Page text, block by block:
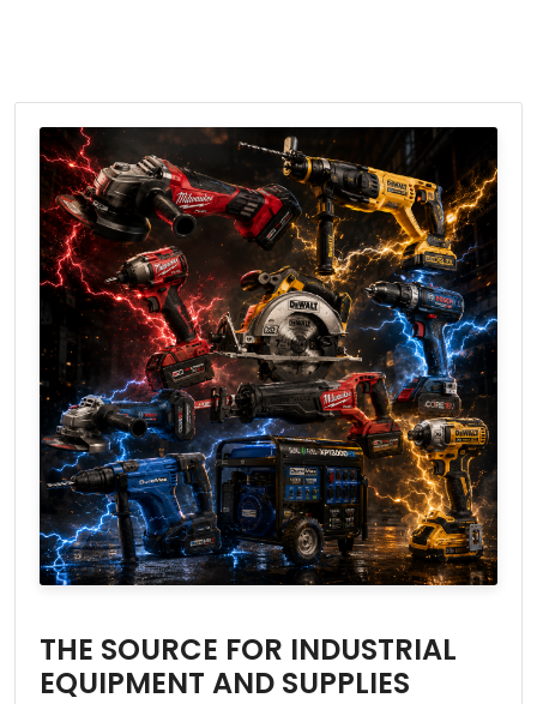
THE SOURCE FOR INDUSTRIAL
EQUIPMENT AND SUPPLIES